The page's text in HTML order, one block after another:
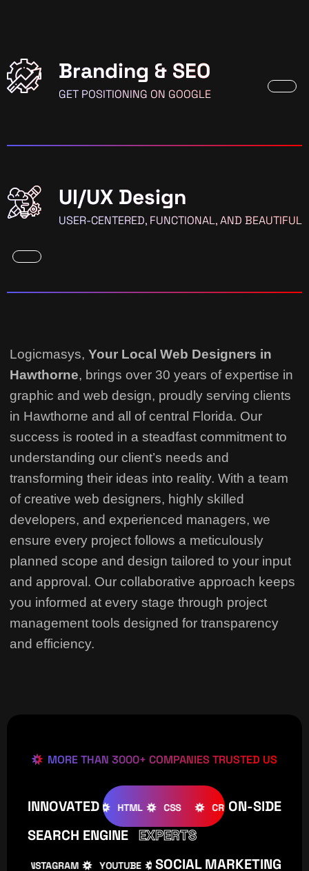
Branding & SEO
GET POSITIONING ON GOOGLE
UI/UX Design
USER-CENTERED, FUNCTIONAL, AND BEAUTIFUL
Logicmasys, Your Local Web Designers in
Hawthorne, brings over 30 years of expertise in
graphic and web design, proudly serving clients
in Hawthorne and all of central Florida. Our
success is rooted in a steadfast commitment to
understanding our client’s needs and
transforming their ideas into reality. With a team
of creative web designers, highly skilled
developers, and experienced managers, we
ensure every project follows a meticulously
planned scope and design tailored to your input
and approval. Our collaborative approach keeps
you informed at every stage through project
management tools designed for transparency
and efficiency.
MORE THAN 3000+ COMPANIES TRUSTED US
INNOVATED
WOOCOMMERCE HTML CSS CREATIVE
ON-SIDE
SEARCH ENGINE EXPERTS
INSTAGRAM YOUTUBE TIKTOK FACEBOOK
SOCIAL MARKETING